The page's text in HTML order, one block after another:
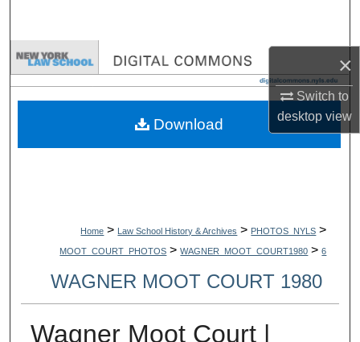
×
Switch to
desktopview
Browse Collections
My Account
Home > Law School History & Archives > PHOTOS_NYLS >
MOOT_COURT_PHOTOS > WAGNER_MOOT_COURT1980 > 6
WAGNER MOOT COURT 1980
Wagner Moot Court |
Download